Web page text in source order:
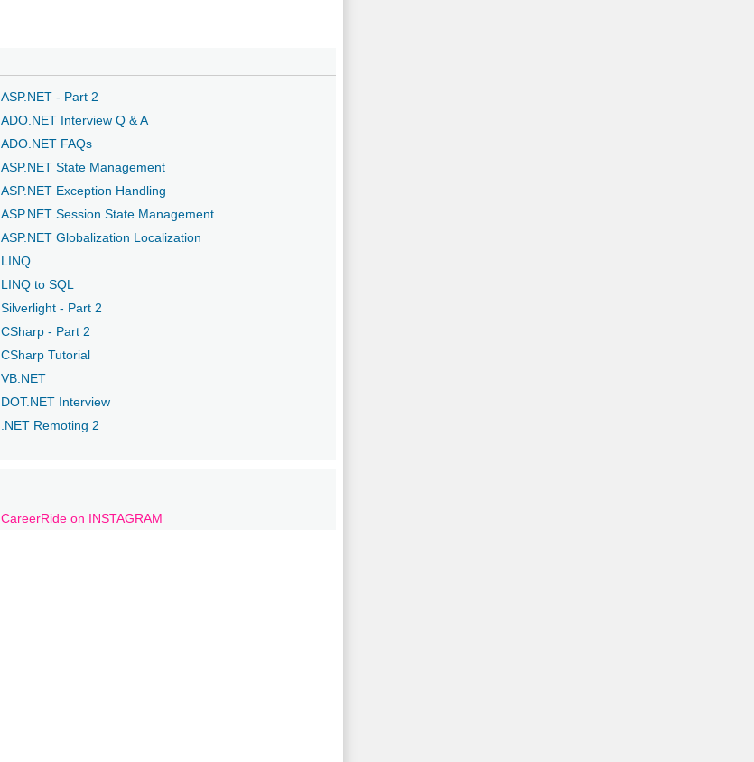
ASP.NET - Part 2
ADO.NET Interview Q & A
ADO.NET FAQs
ASP.NET State Management
ASP.NET Exception Handling
ASP.NET Session State Management
ASP.NET Globalization Localization
LINQ
LINQ to SQL
Silverlight - Part 2
CSharp - Part 2
CSharp Tutorial
VB.NET
DOT.NET Interview
.NET Remoting 2
CareerRide on INSTAGRAM